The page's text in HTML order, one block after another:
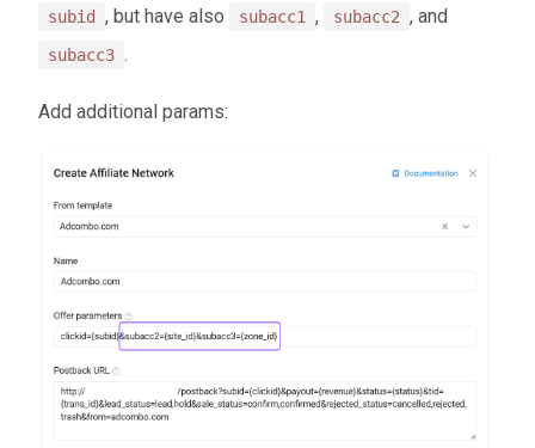
subid , but have also subacc1 , subacc2 , and
subacc3 .
Add additional params: